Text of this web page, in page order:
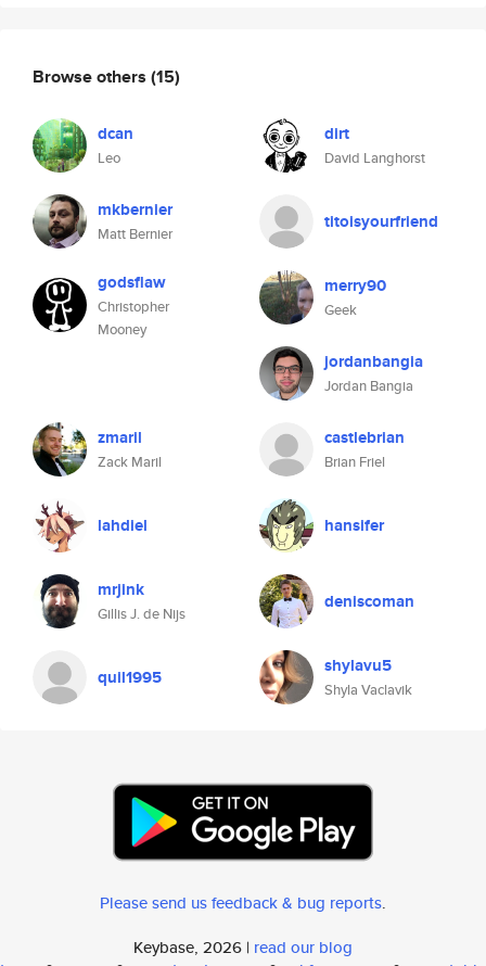
Browse others (15)
dcan
Leo
dirt
David Langhorst
mkbernier
Matt Bernier
titoisyourfriend
godsflaw
Christopher
Mooney
merry90
Geek
jordanbangia
Jordan Bangia
zmaril
Zack Maril
castlebrian
Brian Friel
lahdiel hansifer
mrjink
Gillis J. de Nijs
deniscoman
quil1995 shylavu5
Shyla Vaclavik
Please send us feedback & bug reports.
Keybase, 2026 | read our blog